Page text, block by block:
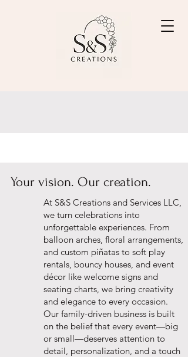
Your vision. Our creation.
At S&S Creations and Services LLC,
we turn celebrations into
unforgettable experiences. From
balloon arches, floral arrangements,
and custom piñatas to soft play
rentals, bouncy houses, and event
décor like welcome signs and
seating charts, we bring creativity
and elegance to every occasion.
Our family-driven business is built
on the belief that every event—big
or small—deserves attention to
detail, personalization, and a touch